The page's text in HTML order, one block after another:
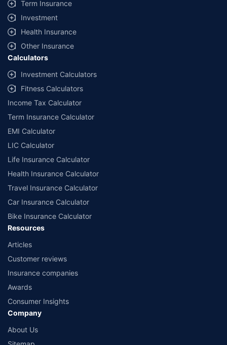
Coverage, exclusions and claim outcomes may vary depending on
insurer, policy wording and circumstances of the loss.
Term Insurance
Investment
Health Insurance
Other Insurance
Calculators
Investment Calculators
Fitness Calculators
Income Tax Calculator
Term Insurance Calculator
EMI Calculator
LIC Calculator
Life Insurance Calculator
Health Insurance Calculator
Travel Insurance Calculator
Car Insurance Calculator
Bike Insurance Calculator
Resources
Articles
Customer reviews
Insurance companies
Awards
Consumer Insights
Company
About Us